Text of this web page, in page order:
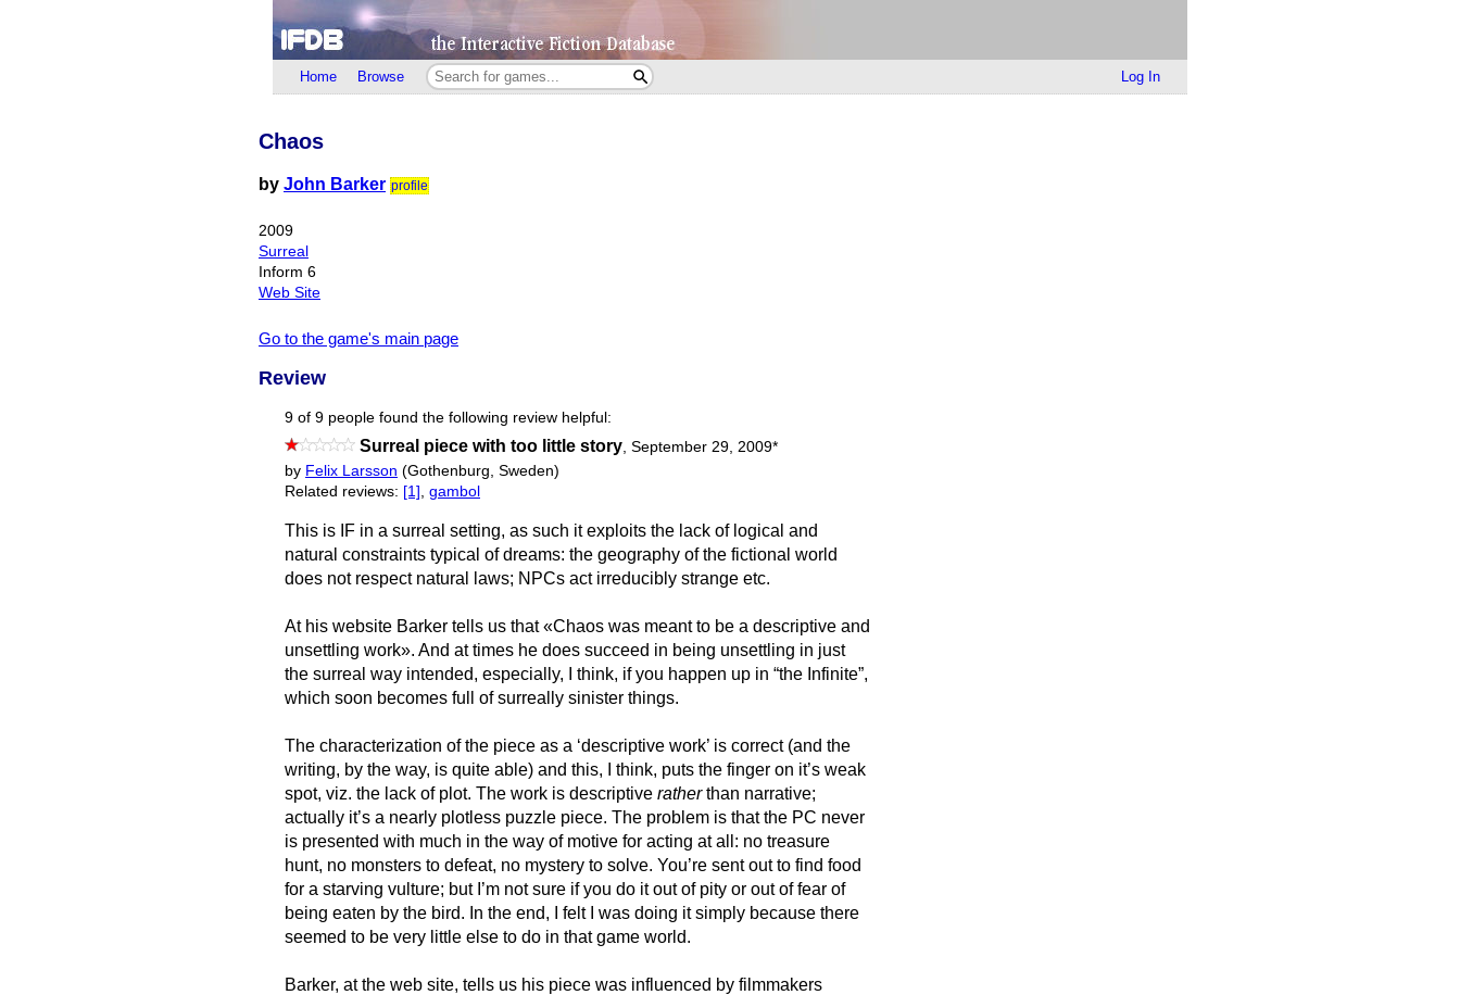
Home Browse Log In
Chaos
by John Barker profile
2009
Surreal
Inform 6
Web Site
Go to the game's main page
Review
9 of 9 people found the following review helpful:
Surreal piece with too little story, September 29, 2009*
by Felix Larsson (Gothenburg, Sweden)
Related reviews: [1] gambol
This is IF in a surreal setting, as such it exploits the lack of logical and
natural constraints typical of dreams: the geography of the fictional world
does not respect natural laws; NPCs act irreducibly strange etc.
At his website Barker tells us that «Chaos was meant to be a descriptive and
unsettling work». And at times he does succeed in being unsettling in just
the surreal way intended, especially, I think, if you happen up in “the Infinite”,
which soon becomes full of surreally sinister things.
The characterization of the piece as a ‘descriptive work’ is correct (and the
writing, by the way, is quite able) and this, I think, puts the finger on it’s weak
spot, viz. the lack of plot. The work is descriptive ratherthan narrative;
actually it’s a nearly plotless puzzle piece. The problem is that the PC never
is presented with much in the way of motive for acting at all: no treasure
hunt, no monsters to defeat, no mystery to solve. You’re sent out to find food
for a starving vulture; but I’m not sure if you do it out of pity or out of fear of
being eaten by the bird. In the end, I felt I was doing it simply because there
seemed to be very little else to do in that game world.
Barker, at the web site, tells us his piece was influenced by filmmakers